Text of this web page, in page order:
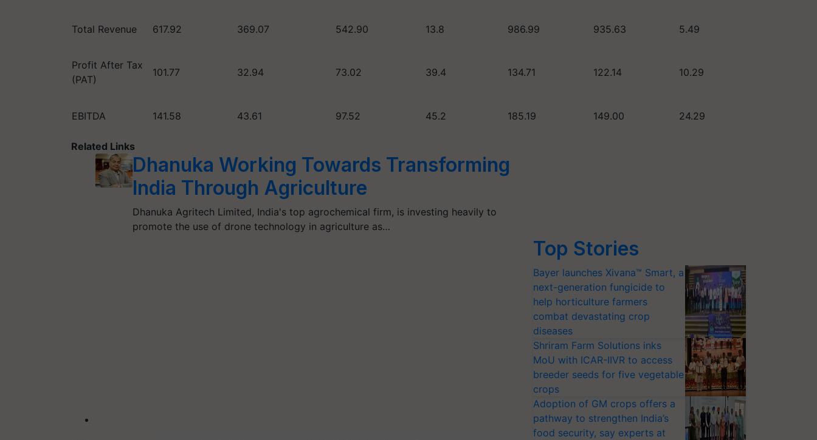
Total Revenue 617.92 369.07 542.90 13.8 986.99 935.63 5.49
Profit After Tax
(PAT)
101.77 32.94 73.02 39.4 134.71 122.14 10.29
EBITDA 141.58 43.61 97.52 45.2 185.19 149.00 24.29
Related Links
Dhanuka Working Towards Transforming
India Through Agriculture
Dhanuka Agritech Limited, India's top agrochemical firm, is investing heavily to
promote the use of drone technology in agriculture as…
Top Stories
Bayer launches Xivana™ Smart, a
next-generation fungicide to
help horticulture farmers
combat devastating crop
diseases
Shriram Farm Solutions inks
MoU with ICAR-IIVR to access
breeder seeds for five vegetable
crops
Adoption of GM crops offers a
pathway to strengthen India’s
food security, say experts at